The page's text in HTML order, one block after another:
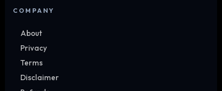
COMPANY
About
Privacy
Terms
Disclaimer